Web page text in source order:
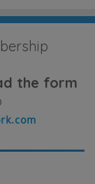
the form